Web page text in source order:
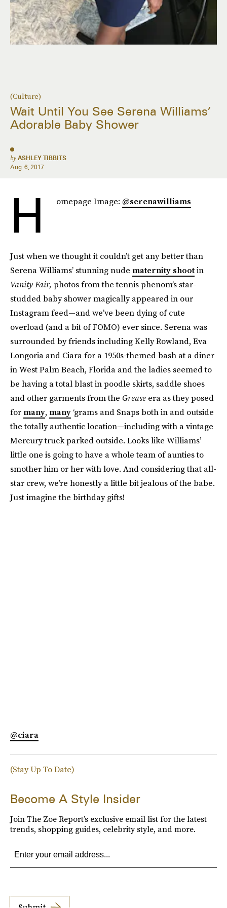
(Culture)
Wait Until You See Serena Williams’
Adorable Baby Shower
by ASHLEY TIBBITS
Aug. 6, 2017
H omepage Image: @serenawilliams
Just when we thought it couldn’t get any better than
Serena Williams’ stunning nude maternity shootin
Vanity Fair, photos from the tennis phenom’s star-
studded baby shower magically appeared in our
Instagram feed—and we’ve been dying of cute
overload (and a bit of FOMO) ever since. Serena was
surrounded by friends including Kelly Rowland, Eva
Longoria and Ciara for a 1950s-themed bash at a diner
in West Palm Beach, Florida and the ladies seemed to
be having a total blast in poodle skirts, saddle shoes
and other garments from the Grease era as they posed
for many, many ‘grams and Snaps both in and outside
the totally authentic location—including with a vintage
Mercury truck parked outside. Looks like Williams’
little one is going to have a whole team of aunties to
smother him or her with love. And considering that all-
star crew, we’re honestly a little bit jealous of the babe.
Just imagine the birthday gifts!
@ciara
(Stay Up To Date)
Become A Style Insider
Join The Zoe Report’s exclusive email list for the latest
trends, shopping guides, celebrity style, and more.